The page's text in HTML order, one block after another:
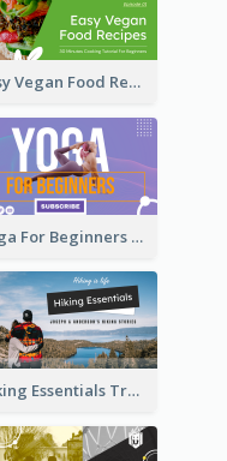
Easy Vegan Food Recipes YouTube Thumbnail
Yoga For Beginners YouTube Thumbnail
Hiking Essentials Travel YouTube Thumbnail